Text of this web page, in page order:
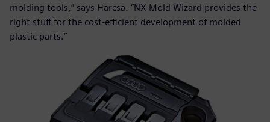
molding tools,” says Harcsa. “NX Mold Wizard provides the
right stuff for the cost-efficient development of molded
plastic parts.”